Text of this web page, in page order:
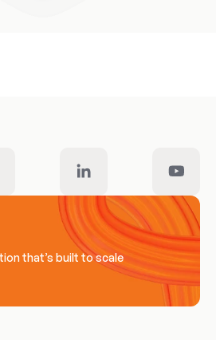
that’s built to scale